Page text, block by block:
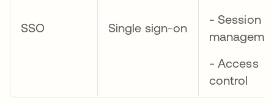
SSO Single sign-on
- Session
- Access
control